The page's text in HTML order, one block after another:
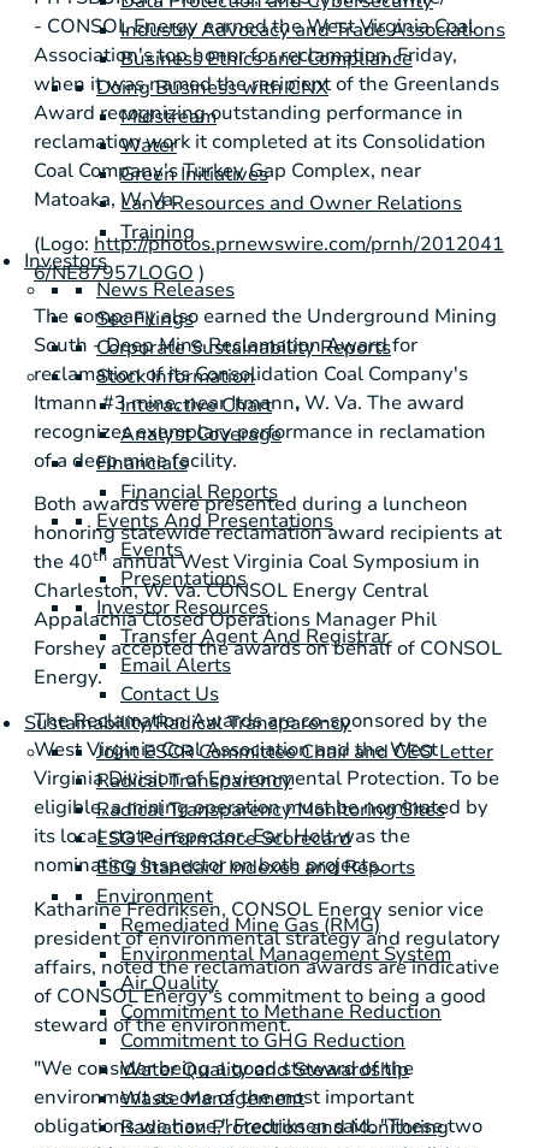
Industry Advocacy and Trade Associations
Business Ethics and Compliance
Doing Business with CNX
Midstream
Water
Green Initiatives
Land Resources and Owner Relations
Training
Investors
News Releases
Sec Filings
Corporate Sustainability Reports
Stock Information
Interactive Chart
Analyst Coverage
Financials
Financial Reports
Events And Presentations
Events
Presentations
Investor Resources
Transfer Agent And Registrar
Email Alerts
Contact Us
Sustainability/Radical Transparency
Joint ESCR Committee Chair and CEO Letter
Radical Transparency
Radical Transparency Monitoring Sites
ESG Performance Scorecard
ESG Standard Indexes and Reports
Environment
Remediated Mine Gas (RMG)
Environmental Management System
Air Quality
Commitment to Methane Reduction
Commitment to GHG Reduction
Water Quality and Stewardship
Waste Management
Radiation Protection and Monitoring
- CONSOL Energy earned the West Virginia Coal
Association's top honor for reclamation, Friday,
when it was named the recipient of the Greenlands
Award recognizing outstanding performance in
reclamation work it completed at its Consolidation
Coal Company'sTurkey Gap Complex, near
Matoaka, W. Va.
(Logo: http://photos.prnewswire.com/prnh/2012041
6/NE87957LOGO )
The company also earned the Underground Mining
South - Deep Mine Reclamation Award for
reclamation of its Consolidation Coal Company's
Itmann#3 mine, nearItmann,W. Va. The award
recognizes exemplary performance in reclamation
of a deep mine facility.
Both awards were presented during a luncheon
honoring statewide reclamation award recipients at
the 40th annual West Virginia Coal Symposium in
Charleston, W. Va.CONSOL Energy Central
Appalachia Closed Operations Manager Phil
Forshey accepted the awards on behalf of CONSOL
Energy.
The Reclamation Awards are co-sponsored by the
West Virginia Coal Associationand theWest
Virginia Division of Environmental Protection. To be
eligible, a mining operation must be nominated by
its local state inspector.Earl Holtwas the
nominating inspector on both projects.
Katharine Fredriksen, CONSOL Energy senior vice
president of environmental strategy and regulatory
affairs, noted the reclamation awards are indicative
of CONSOL Energy's commitment to being a good
steward of the environment.
"We consider being a good steward of the
environment as one of the most important
obligations we have," Fredriksen said. "These two